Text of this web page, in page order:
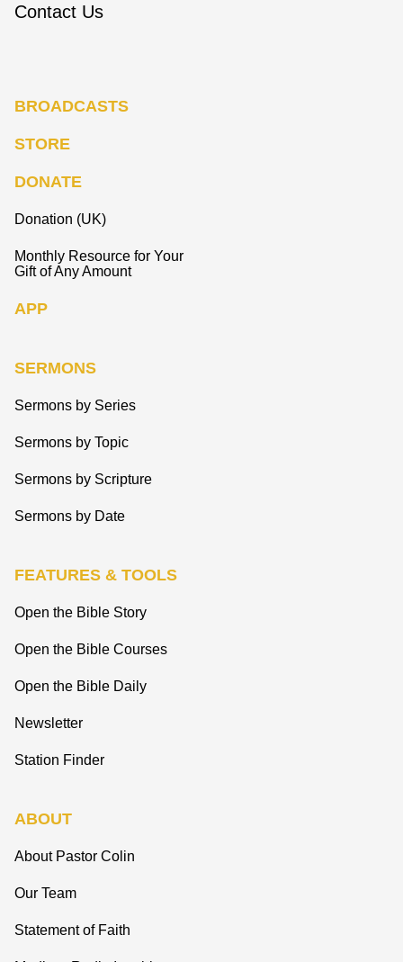
Contact Us
BROADCASTS
STORE
DONATE
Donation (UK)
Monthly Resource for Your
Gift of Any Amount
APP
SERMONS
Sermons by Series
Sermons by Topic
Sermons by Scripture
Sermons by Date
FEATURES & TOOLS
Open the Bible Story
Open the Bible Courses
Open the Bible Daily
Newsletter
Station Finder
ABOUT
About Pastor Colin
Our Team
Statement of Faith